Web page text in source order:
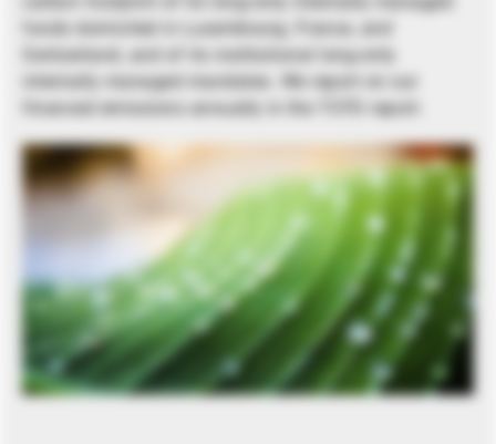
funds domiciled in Luxembourg, France, and
Switzerland, and of its institutional long-only
internally managed mandates. We report on our
financed emissions annually in the TCFD report.